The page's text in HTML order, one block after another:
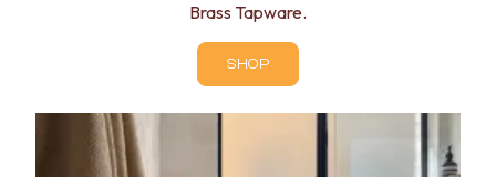
Brass Tapware.
SHOP